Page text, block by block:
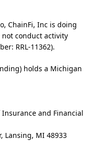
ChainFi, Inc is doing
not conduct activity
RRL-11362).
holds a Michigan
and Financial
Lansing, MI 48933